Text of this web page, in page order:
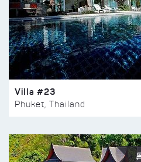
Villa #23
Phuket, Thailand